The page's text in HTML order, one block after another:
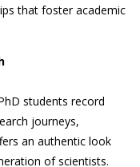
that foster academic
students record
journeys,
an authentic look
of scientists.